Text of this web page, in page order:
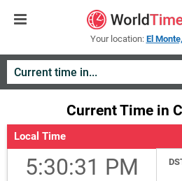
Your location: El
Current Time in
Local Time
5:30:31 PM